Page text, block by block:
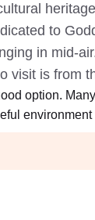
to
in mid-
visit is from
option.